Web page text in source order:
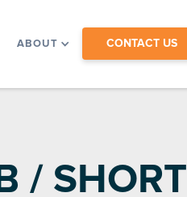
ABOUT CONTACT US
/ SHORT